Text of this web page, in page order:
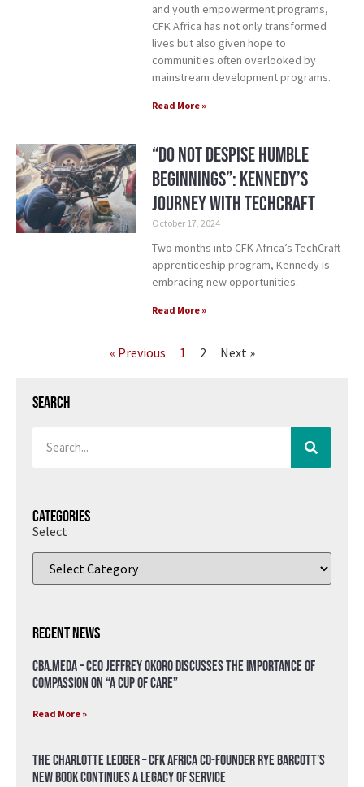
and youth empowerment programs,
CFK Africa has not only transformed
lives but also given hope to
communities often overlooked by
mainstream development programs.
Read More »
“Do Not Despise Humble
Beginnings”: Kennedy’s
Journey with TechCraft
October 17, 2024
Two months into CFK Africa’s TechCraft
apprenticeship program, Kennedy is
embracing new opportunities.
Read More »
« Previous 1 2 Next »
Search
Categories
Select
Recent News
CBA.meda – CEO Jeffrey Okoro discusses the importance of
compassion on “A Cup of Care”
Read More »
The Charlotte Ledger – CFK Africa Co-Founder Rye Barcott’s
New Book Continues a Legacy of Service